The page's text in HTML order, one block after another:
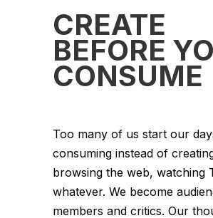
CREATE
BEFORE
CONSUME
Too many of us start our
consuming instead of
browsing the web, watching
whatever. We become
members and critics. Our